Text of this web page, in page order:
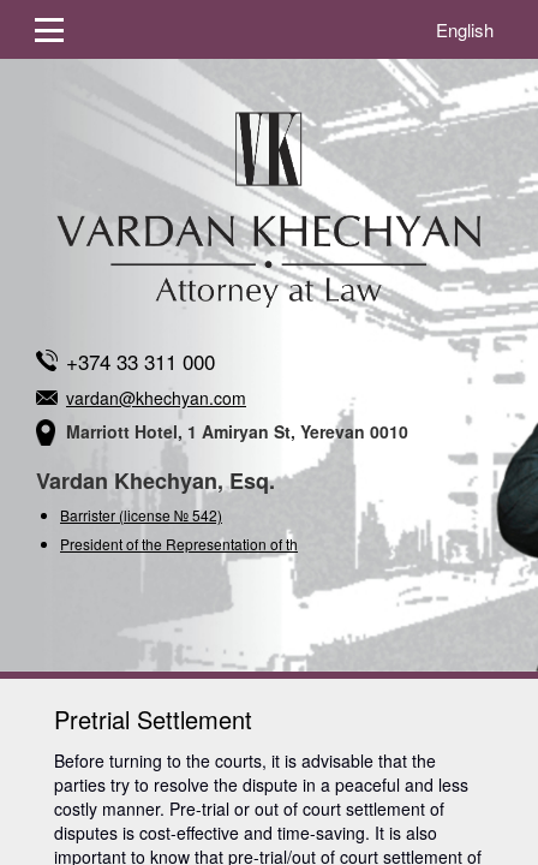
English
+374 33 311 000
vardan@khechyan.com
Marriott Hotel, 1 Amiryan St, Yerevan 0010
Vardan Khechyan, Esq.
Barrister (license № 542)
President of the Representation of the I
Pretrial Settlement
Before turning to the courts, it is advisable that the
parties try to resolve the dispute in a peaceful and less
costly manner. Pre-trial or out of court settlement of
disputes is cost-effective and time-saving. It is also
important to know that pre-trial/out of court settlement of